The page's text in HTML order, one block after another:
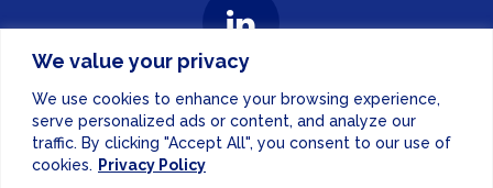
We value your privacy
We use cookies to enhance your browsing experience,
serve personalized ads or content, and analyze our
traffic. By clicking "Accept All", you consent to our use of
cookies. Privacy Policy
Website Designby
PRIVACY POLICY